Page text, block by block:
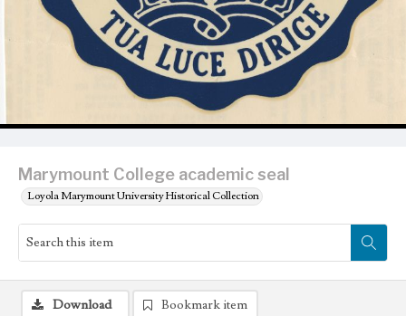
Marymount College academic seal
Loyola Marymount University Historical Collection
Download
Bookmark item